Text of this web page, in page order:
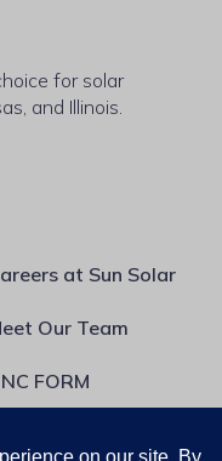
for solar
and Illinois.
at Sun Solar
Our Team
FORM